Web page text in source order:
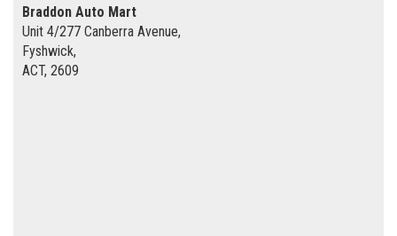
Braddon Auto Mart
Unit 4/277 Canberra Avenue,
Fyshwick,
ACT, 2609